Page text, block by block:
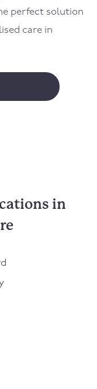
perfect solution
care in
in